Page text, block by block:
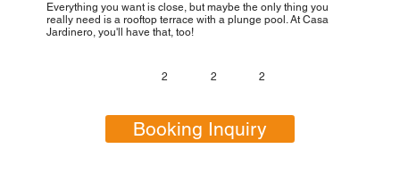
Everything you want is close, but maybe the only thing you
really need is a rooftop terrace with a plunge pool. At Casa
Jardinero, you'll have that, too!
2 2 2
Booking Inquiry